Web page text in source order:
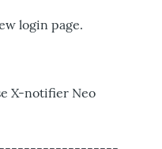
login page.
X-notifier Neo